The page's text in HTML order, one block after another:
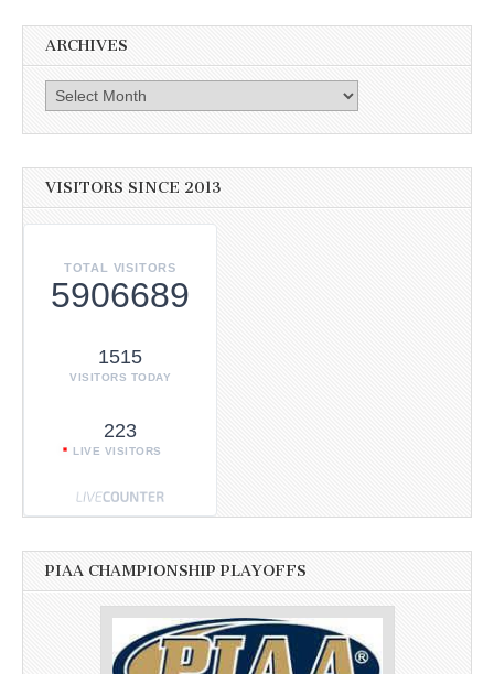
ARCHIVES
Archives
VISITORS SINCE 2013
TOTAL VISITORS
5906689
1515
VISITORS TODAY
223
LIVE VISITORS
PIAA CHAMPIONSHIP PLAYOFFS